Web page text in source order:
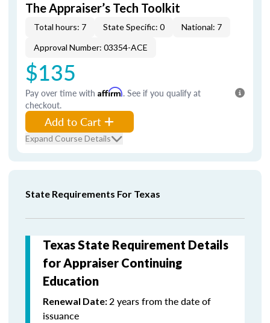
The Appraiser’s Tech Toolkit
Total hours: 7 State Specific: 0
National: 7
Approval Number: 03354-ACE
$135
Pay over time with Affirm. See if you qualify at
checkout.
Add to Cart
Expand Course Details
State Requirements For Texas
Texas State Requirement Details
for Appraiser Continuing
Education
Renewal Date:2 years from the date of
issuance